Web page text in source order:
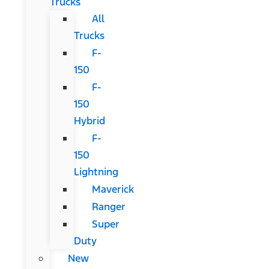
All
Trucks
F-
150
F-
150
Hybrid
F-
150
Lightning
Maverick
Ranger
Super
Duty
New